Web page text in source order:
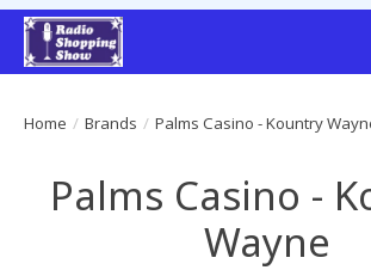
Home / Brands / Palms Casino - Kountry
Palms Casino -
Wayne